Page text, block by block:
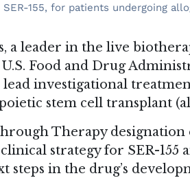
155, for patients undergoing
a leader in the live
Food and Drug
investigational
stem cell transplant
Therapy designation
clinical strategy for SER-
in the drug’s